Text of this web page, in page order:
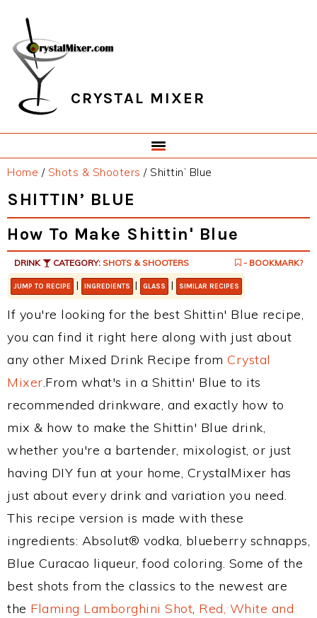
primary
navigation
main
content
primary
sidebar
footer
CRYSTAL MIXER
Home / Shots & Shooters /Shittin’ Blue
SHITTIN’ BLUE
How To Make Shittin' Blue
DRINK CATEGORY: SHOTS & SHOOTERS - BOOKMARK?
JUMP TO RECIPE | INGREDIENTS | GLASS | SIMILAR RECIPES
If you're looking for the best Shittin' Blue recipe,
you can find it right here along with just about
any other Mixed Drink Recipe from Crystal
Mixer.From what's in a Shittin' Blue to its
recommended drinkware, and exactly how to
mix & how to make the Shittin' Blue drink,
whether you're a bartender, mixologist, or just
having DIY fun at your home, CrystalMixer has
just about every drink and variation you need.
This recipe version is made with these
ingredients: Absolut® vodka, blueberry schnapps,
Blue Curacao liqueur, food coloring. Some of the
best shots from the classics to the newest are
the Flaming Lamborghini Shot, Red, White and